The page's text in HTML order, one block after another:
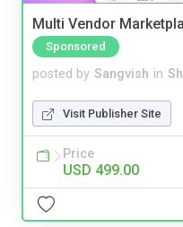
Multi Vendor
Sponsored
posted by Sangvish in
Visit Publisher Site
Price
USD 499.00